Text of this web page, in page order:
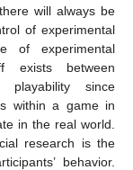
will always be
of experimental
of experimental
exists between
playability since
within a game in
in the real world.
research is the
behavior.